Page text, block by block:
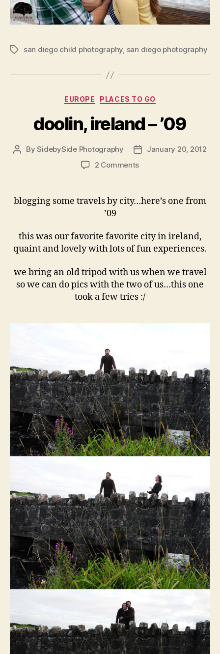
Tagssan diego child photography, san diego photography
Categories
EUROPE PLACES TO GO
doolin, ireland – ’09
PostBySidebySide Photography
PostJanuary 20, 2012
2 Commentson
–
blogging some travels by city…here’s one from
’09
this was our favorite favorite city in ireland,
quaint and lovely with lots of fun experiences.
we bring an old tripod with us when we travel
so we can do pics with the two of us…this one
took a few tries :/